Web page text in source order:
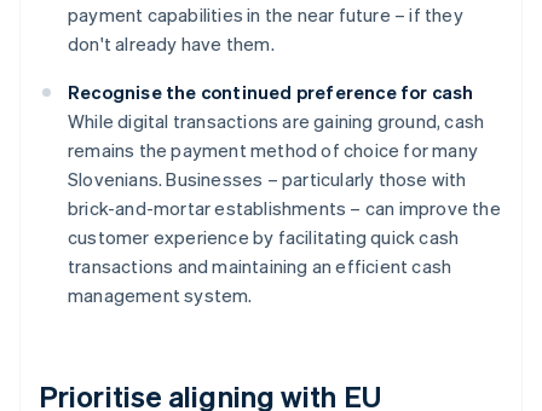
payment capabilities in the near future – if they
don't already have them.
Recognise the continued preference for cash
While digital transactions are gaining ground, cash
remains the payment method of choice for many
Slovenians. Businesses – particularly those with
brick-and-mortar establishments – can improve the
customer experience by facilitating quick cash
transactions and maintaining an efficient cash
management system.
Prioritise aligning with EU